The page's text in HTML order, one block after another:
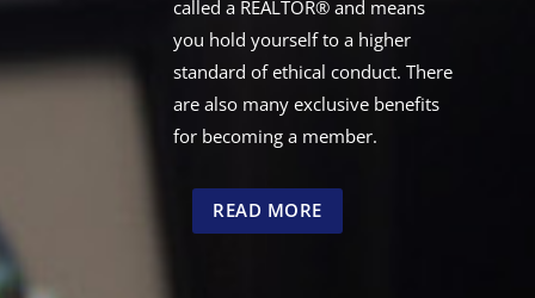
called a REALTOR® and means
you hold yourself to a higher
standard of ethical conduct. There
are also many exclusive benefits
for becoming a member.
READ MORE